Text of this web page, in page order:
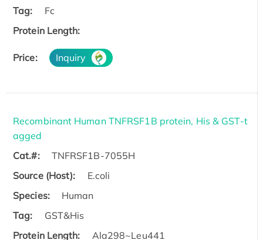
Tag:
Fc
Protein Length:
Price: Inquiry
Recombinant Human TNFRSF1B protein, His & GST-t
agged
Cat.#:
TNFRSF1B-7055H
Source (Host):
E.coli
Species:
Human
Tag:
GST&His
Protein Length:
Ala298~Leu441